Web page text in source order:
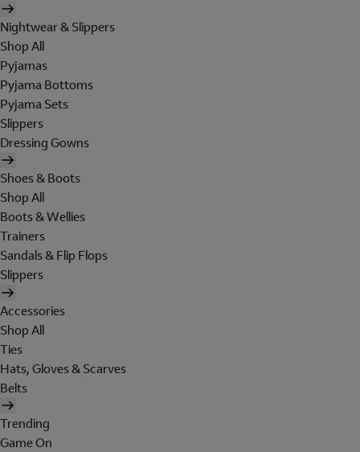
Nightwear & Slippers
Shop All
Pyjamas
Pyjama Bottoms
Pyjama Sets
Slippers
Dressing Gowns
Shoes & Boots
Shop All
Boots & Wellies
Trainers
Sandals & Flip Flops
Slippers
Accessories
Shop All
Ties
Hats, Gloves & Scarves
Belts
Trending
Game On